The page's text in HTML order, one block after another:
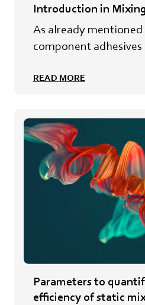
Introduction in
As already
component adhesives
READ MORE
Parameters to
efficiency of static